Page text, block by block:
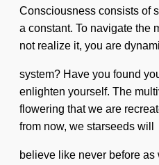
Consciousness consists of
a constant. To navigate the
not realize it, you are
system? Have you found
enlighten yourself. The
flowering that we are
from now, we starseeds will
believe like never before